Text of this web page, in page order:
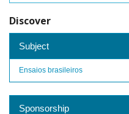
Discover
Subject
Ensaios brasileiros
Sponsorship